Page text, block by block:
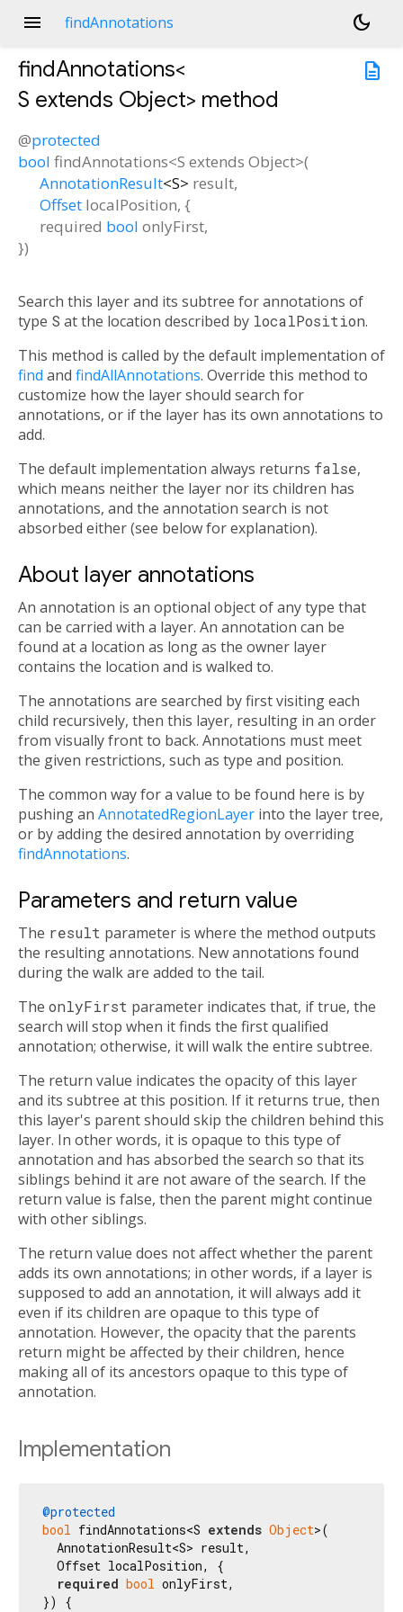
menu findAnnotations
dark_mode
description
findAnnotations<
S extends Object> method
@protected
bool findAnnotations<S extends Object>(
AnnotationResult<S> result,
Offset localPosition, {
required bool onlyFirst,
})
Search this layer and its subtree for annotations of
type S at the location described by localPosition.
This method is called by the default implementation of
find and findAllAnnotations. Override this method to
customize how the layer should search for
annotations, or if the layer has its own annotations to
add.
The default implementation always returns false,
which means neither the layer nor its children has
annotations, and the annotation search is not
absorbed either (see below for explanation).
About layer annotations
An annotation is an optional object of any type that
can be carried with a layer. An annotation can be
found at a location as long as the owner layer
contains the location and is walked to.
The annotations are searched by first visiting each
child recursively, then this layer, resulting in an order
from visually front to back. Annotations must meet
the given restrictions, such as type and position.
The common way for a value to be found here is by
pushing an AnnotatedRegionLayer into the layer tree,
or by adding the desired annotation by overriding
findAnnotations.
Parameters and return value
The result parameter is where the method outputs
the resulting annotations. New annotations found
during the walk are added to the tail.
The onlyFirst parameter indicates that, if true, the
search will stop when it finds the first qualified
annotation; otherwise, it will walk the entire subtree.
The return value indicates the opacity of this layer
and its subtree at this position. If it returns true, then
this layer's parent should skip the children behind this
layer. In other words, it is opaque to this type of
annotation and has absorbed the search so that its
siblings behind it are not aware of the search. If the
return value is false, then the parent might continue
with other siblings.
The return value does not affect whether the parent
adds its own annotations; in other words, if a layer is
supposed to add an annotation, it will always add it
even if its children are opaque to this type of
annotation. However, the opacity that the parents
return might be affected by their children, hence
making all of its ancestors opaque to this type of
annotation.
Implementation
@protected
bool findAnnotations<S extends Object>(
  AnnotationResult<S> result,
  Offset localPosition, {
required bool onlyFirst,
}) {